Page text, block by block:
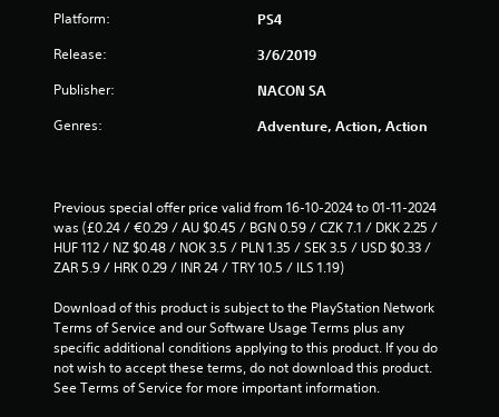
Platform: PS4
Release: 3/6/2019
Publisher: NACON SA
Genres: Adventure, Action, Action
Previous special offer price valid from 16-10-2024 to 01-11-2024
was (£0.24 / €0.29 / AU $0.45 / BGN 0.59 / CZK 7.1 / DKK 2.25 /
HUF 112 / NZ $0.48 / NOK 3.5 / PLN 1.35 / SEK 3.5 / USD $0.33 /
ZAR 5.9 / HRK 0.29 / INR 24 / TRY 10.5 / ILS 1.19)
Download of this product is subject to the PlayStation Network
Terms of Service and our Software Usage Terms plus any
specific additional conditions applying to this product. If you do
not wish to accept these terms, do not download this product.
See Terms of Service for more important information.